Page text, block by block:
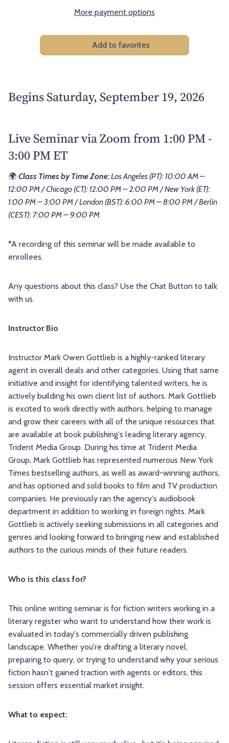
More payment options
Add to favorites
Begins Saturday, September 19, 2026
Live Seminar via Zoom from 1:00 PM -
3:00 PM ET
🌍 Class Times by Time Zone:Los Angeles (PT): 10:00 AM –
12:00 PM / Chicago (CT): 12:00 PM – 2:00 PM / New York (ET):
1:00 PM – 3:00 PM / London (BST): 6:00 PM – 8:00 PM / Berlin
(CEST): 7:00 PM – 9:00 PM
*A recording of this seminar will be made available to
enrollees.
Any questions about this class? Use the Chat Button to talk
with us.
Instructor Bio
Instructor Mark Owen Gottlieb is a highly-ranked literary
agent in overall deals and other categories. Using that same
initiative and insight for identifying talented writers, he is
actively building his own client list of authors. Mark Gottlieb
is excited to work directly with authors, helping to manage
and grow their careers with all of the unique resources that
are available at book publishing's leading literary agency,
Trident Media Group. During his time at Trident Media
Group, Mark Gottlieb has represented numerous New York
Times bestselling authors, as well as award-winning authors,
and has optioned and sold books to film and TV production
companies. He previously ran the agency's audiobook
department in addition to working in foreign rights. Mark
Gottlieb is actively seeking submissions in all categories and
genres and looking forward to bringing new and established
authors to the curious minds of their future readers.
Who is this class for?
This online writing seminar is for fiction writers working in a
literary register who want to understand how their work is
evaluated in today's commercially driven publishing
landscape. Whether you're drafting a literary novel,
preparing to query, or trying to understand why your serious
fiction hasn't gained traction with agents or editors, this
session offers essential market insight.
What to expect: